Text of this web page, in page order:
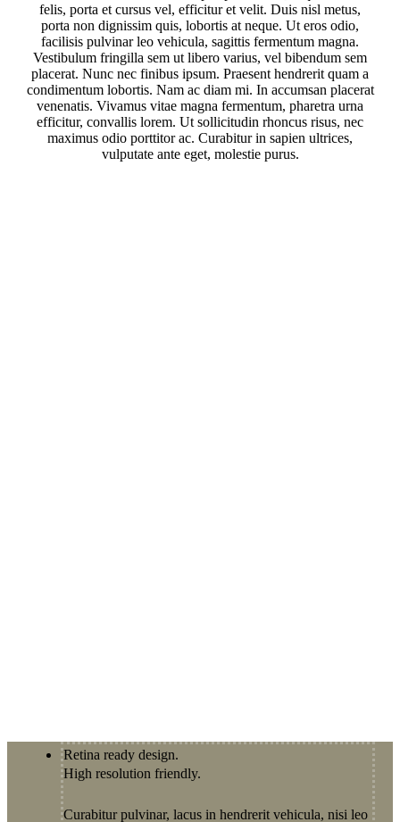
felis, porta et cursus vel, efficitur et velit. Duis nisl metus,
porta non dignissim quis, lobortis at neque. Ut eros odio,
facilisis pulvinar leo vehicula, sagittis fermentum magna.
Vestibulum fringilla sem ut libero varius, vel bibendum sem
placerat. Nunc nec finibus ipsum. Praesent hendrerit quam a
condimentum lobortis. Nam ac diam mi. In accumsan placerat
venenatis. Vivamus vitae magna fermentum, pharetra urna
efficitur, convallis lorem. Ut sollicitudin rhoncus risus, nec
maximus odio porttitor ac. Curabitur in sapien ultrices,
vulputate ante eget, molestie purus.
Retina ready design.
High resolution friendly.
Curabitur pulvinar, lacus in hendrerit vehicula, nisi leo